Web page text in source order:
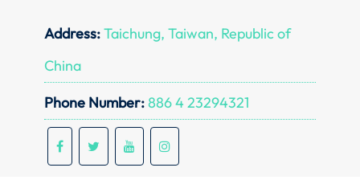
Address:Taichung, Taiwan, Republic of
China
Phone Number:886 4 23294321